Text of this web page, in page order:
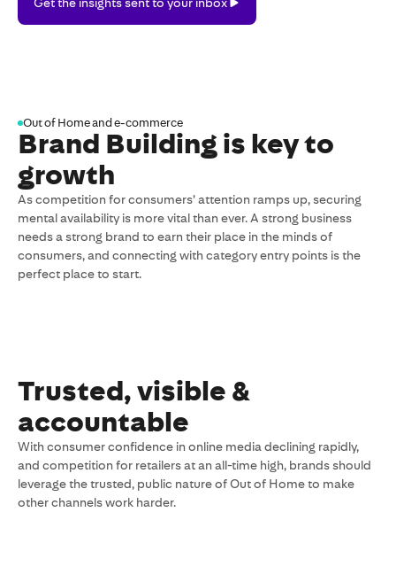
the
insights
Out of Home and e-commerce
Brand Building is key to
growth
As competition for consumers’ attention ramps up, securing
mental availability is more vital than ever. A strong business
needs a strong brand to earn their place in the minds of
consumers, and connecting with category entry points is the
perfect place to start.
Trusted, visible &
accountable
With consumer confidence in online media declining rapidly,
and competition for retailers at an all-time high, brands should
leverage the trusted, public nature of Out of Home to make
other channels work harder.